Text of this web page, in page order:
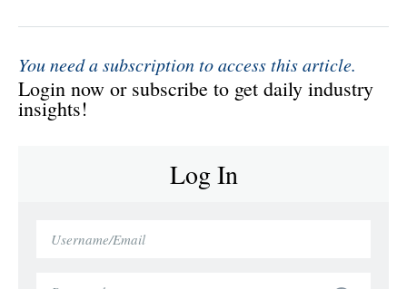
You need a subscription to access this article.
Login now or subscribe to get daily industry
insights!
Log In